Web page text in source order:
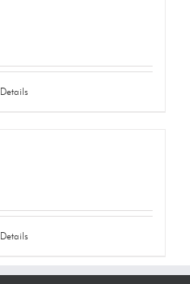
Details
Details